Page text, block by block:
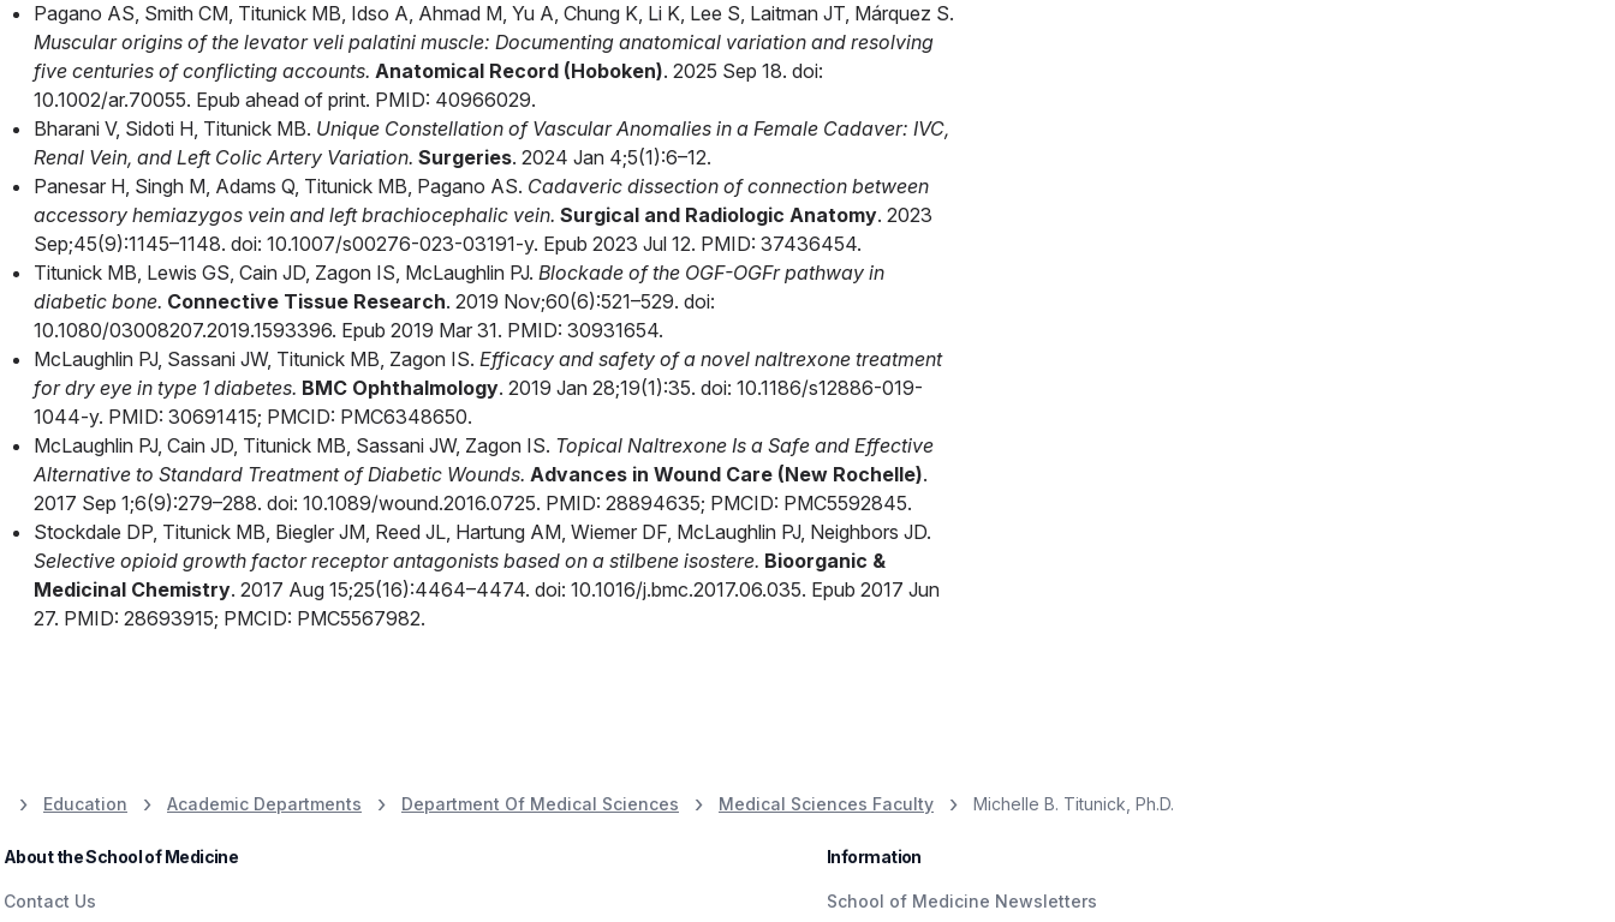
Pagano AS, Smith CM, Titunick MB, Idso A, Ahmad M, Yu A, Chung K, Li K, Lee S, Laitman JT, Márquez S.
Muscular origins of the levator veli palatini muscle: Documenting anatomical variation and resolving
five centuries of conflicting accounts. Anatomical Record (Hoboken). 2025 Sep 18. doi:
10.1002/ar.70055. Epub ahead of print. PMID: 40966029.
Bharani V, Sidoti H, Titunick MB. Unique Constellation of Vascular Anomalies in a Female Cadaver: IVC,
Renal Vein, and Left Colic Artery Variation. Surgeries. 2024 Jan 4;5(1):6–12.
Panesar H, Singh M, Adams Q, Titunick MB, Pagano AS. Cadaveric dissection of connection between
accessory hemiazygos vein and left brachiocephalic vein. Surgical and Radiologic Anatomy. 2023
Sep;45(9):1145–1148. doi: 10.1007/s00276-023-03191-y. Epub 2023 Jul 12. PMID: 37436454.
Titunick MB, Lewis GS, Cain JD, Zagon IS, McLaughlin PJ. Blockade of the OGF-OGFr pathway in
diabetic bone. Connective Tissue Research. 2019 Nov;60(6):521–529. doi:
10.1080/03008207.2019.1593396. Epub 2019 Mar 31. PMID: 30931654.
McLaughlin PJ, Sassani JW, Titunick MB, Zagon IS. Efficacy and safety of a novel naltrexone treatment
for dry eye in type 1 diabetes. BMC Ophthalmology. 2019 Jan 28;19(1):35. doi: 10.1186/s12886-019-
1044-y. PMID: 30691415; PMCID: PMC6348650.
McLaughlin PJ, Cain JD, Titunick MB, Sassani JW, Zagon IS. Topical Naltrexone Is a Safe and Effective
Alternative to Standard Treatment of Diabetic Wounds. Advances in Wound Care (New Rochelle).
2017 Sep 1;6(9):279–288. doi: 10.1089/wound.2016.0725. PMID: 28894635; PMCID: PMC5592845.
Stockdale DP, Titunick MB, Biegler JM, Reed JL, Hartung AM, Wiemer DF, McLaughlin PJ, Neighbors JD.
Selective opioid growth factor receptor antagonists based on a stilbene isostere. Bioorganic &
Medicinal Chemistry. 2017 Aug 15;25(16):4464–4474. doi: 10.1016/j.bmc.2017.06.035. Epub 2017 Jun
27. PMID: 28693915; PMCID: PMC5567982.
Education Academic Departments Department Of Medical Sciences Medical Sciences Faculty Michelle B. Titunick, Ph.D.
About the School of Medicine
Contact Us
Information
School of Medicine Newsletters